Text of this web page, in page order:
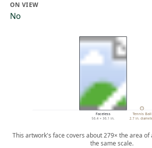
ON VIEW
No
Faceless
56.4 × 36.1 in.
Tennis Ball
2.7 in.
This artwork's face covers about 279× the area of
the same scale.